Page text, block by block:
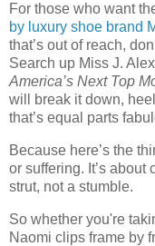
For those who want
by luxury shoe brand
that’s out of reach,
Search up Miss J.
America’s Next Top
will break it down,
that’s equal parts
Because here’s the
or suffering. It’s about
strut, not a stumble.
So whether you're
Naomi clips frame by